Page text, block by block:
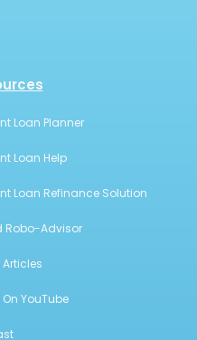
Loan Planner
Loan Help
Loan Refinance Solution
Robo-Advisor
Articles
On YouTube